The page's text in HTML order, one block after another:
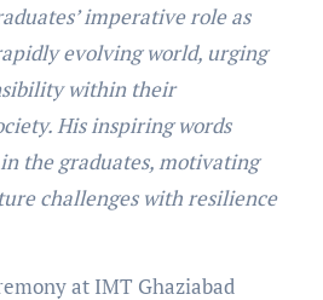
imperative role as
evolving world, urging
within their
His inspiring words
the graduates, motivating
challenges with resilience
at IMT Ghaziabad